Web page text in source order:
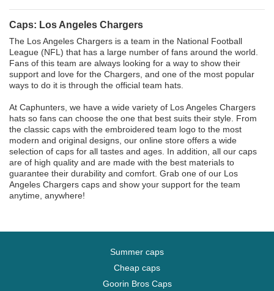
Caps: Los Angeles Chargers
The Los Angeles Chargers is a team in the National Football
League (NFL) that has a large number of fans around the world.
Fans of this team are always looking for a way to show their
support and love for the Chargers, and one of the most popular
ways to do it is through the official team hats.
At Caphunters, we have a wide variety of Los Angeles Chargers
hats so fans can choose the one that best suits their style. From
the classic caps with the embroidered team logo to the most
modern and original designs, our online store offers a wide
selection of caps for all tastes and ages. In addition, all our caps
are of high quality and are made with the best materials to
guarantee their durability and comfort. Grab one of our Los
Angeles Chargers caps and show your support for the team
anytime, anywhere!
Summer caps
Cheap caps
Goorin Bros Caps